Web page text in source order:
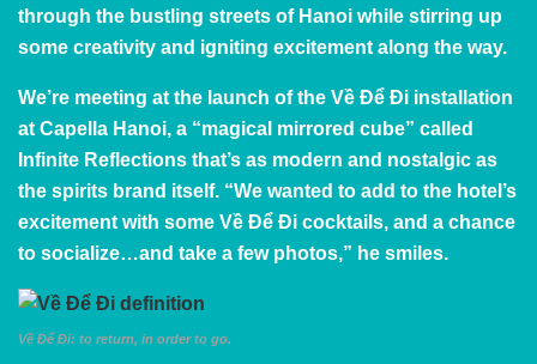
through the bustling streets of Hanoi while stirring up
some creativity and igniting excitement along the way.
We’re meeting at the launch of the Về Để Đi installation
at Capella Hanoi, a “magical mirrored cube” called
Infinite Reflections that’s as modern and nostalgic as
the spirits brand itself. “We wanted to add to the hotel’s
excitement with some Về Để Đi cocktails, and a chance
to socialize…and take a few photos,” he smiles.
Về Để Đi: to return, in order to go.